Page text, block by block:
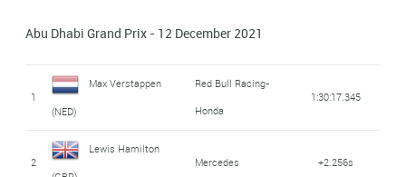
Abu Dhabi Grand Prix - 12 December 2021
1
Max Verstappen
(NED)
Red Bull Racing-
Honda
1:30:17.345
2
Lewis Hamilton
Mercedes +2.256s